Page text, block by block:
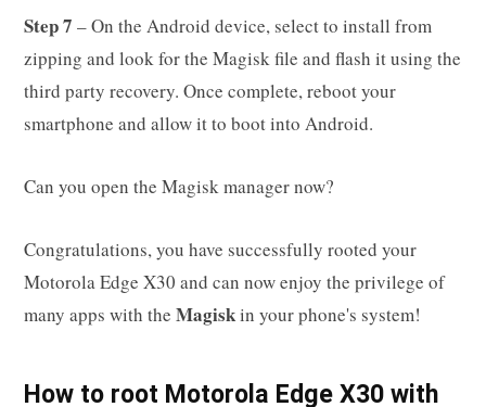
Step 7 – On the Android device, select to install from
zipping and look for the Magisk file and flash it using the
third party recovery. Once complete, reboot your
smartphone and allow it to boot into Android.
Can you open the Magisk manager now?
Congratulations, you have successfully rooted your
Motorola Edge X30 and can now enjoy the privilege of
many apps with the Magiskin your phone's system!
How to root Motorola Edge X30 with